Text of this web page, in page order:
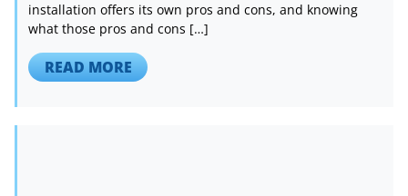
installation offers its own pros and cons, and knowing
what those pros and cons […]
READ MORE